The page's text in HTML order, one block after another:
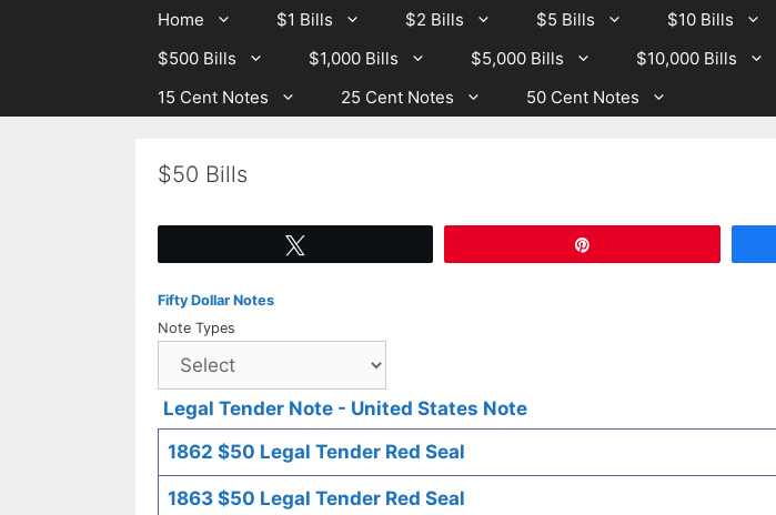
Home $1 Bills $2 Bills $5 Bills $10 Bills
$500 Bills
$1,000 Bills $5,000 Bills $10,000 Bills
15 Cent Notes
25 Cent Notes 50 Cent Notes
$50 Bills
Fifty Dollar Notes
Note Types
Legal Tender Note - United States Note
1862 $50 Legal Tender Red Seal
1863 $50 Legal Tender Red Seal